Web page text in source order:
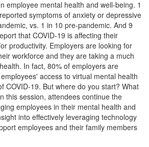
employee mental health and well-being. 1
symptoms of anxiety or depressive
vs. 1 in 10 pre-pandemic. And 9
that COVID-19 is affecting their
productivity. Employers are looking for
workforce and they are taking a much
In fact, 80% of employers are
access to virtual mental health
COVID-19. But where do you start? What
this session, attendees continue the
employees in their mental health and
into effectively leveraging technology
employees and their family members